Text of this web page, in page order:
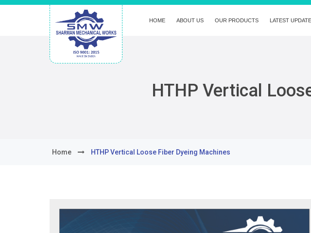
HOME ABOUT US OUR PRODUCTS LATEST
HTHP Vertical
Home HTHP Vertical Loose Fiber Dyeing Machines